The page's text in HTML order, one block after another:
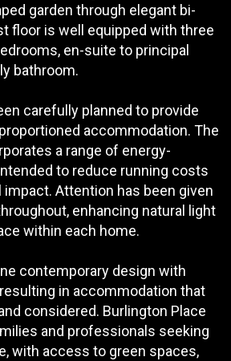
garden through elegant bi-
floor is well equipped with three
en-suite to principal
bathroom.
carefully planned to provide
accommodation. The
a range of energy-
to reduce running costs
impact. Attention has been given
enhancing natural light
within each home.
contemporary design with
in accommodation that
considered. Burlington Place
and professionals seeking
with access to green spaces,